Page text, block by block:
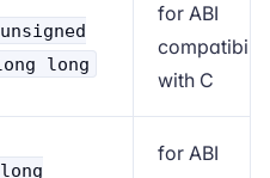
unsigned
long
for ABI
with C
long
for ABI